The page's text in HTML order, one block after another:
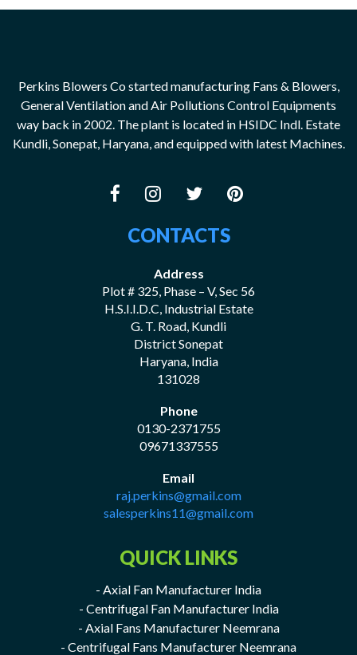
Perkins Blowers Co started manufacturing Fans & Blowers,
General Ventilation and Air Pollutions Control Equipments
way back in 2002. The plant is located in HSIDC Indl. Estate
Kundli, Sonepat, Haryana, and equipped with latest Machines.
CONTACTS
Address
Plot # 325, Phase – V, Sec 56
H.S.I.I.D.C, Industrial Estate
G. T. Road, Kundli
District Sonepat
Haryana, India
131028
Phone
0130-2371755
09671337555
Email
raj.perkins@gmail.com
salesperkins11@gmail.com
QUICK LINKS
- Axial Fan Manufacturer India
- Centrifugal Fan Manufacturer India
- Axial Fans Manufacturer Neemrana
- Centrifugal Fans Manufacturer Neemrana